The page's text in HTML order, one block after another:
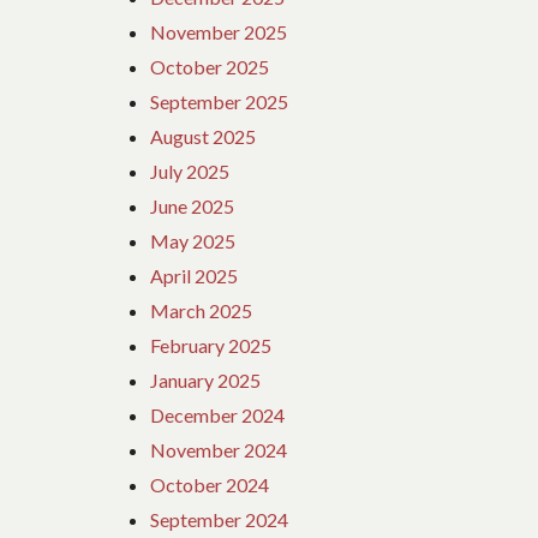
November 2025
October 2025
September 2025
August 2025
July 2025
June 2025
May 2025
April 2025
March 2025
February 2025
January 2025
December 2024
November 2024
October 2024
September 2024